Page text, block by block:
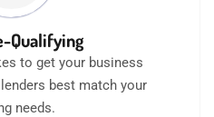
Qualifying
to get your business
best match your
needs.